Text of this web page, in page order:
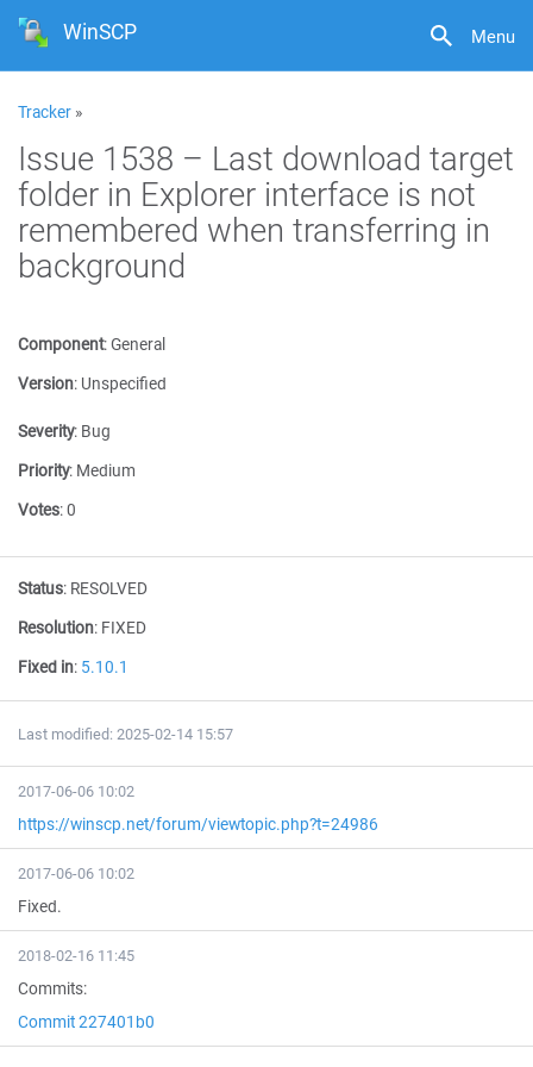
Menu
WinSCP
Tracker »
Issue 1538 – Last download target
folder in Explorer interface is not
remembered when transferring in
background
Component:General
Version: Unspecified
Severity: Bug
Priority: Medium
Votes:0
Status: RESOLVED
Resolution: FIXED
Fixed in: 5.10.1
Last modified: 2025-02-14 15:57
2017-06-06 10:02
https://winscp.net/forum/viewtopic.php?t=24986
2017-06-06 10:02
Fixed.
2018-02-16 11:45
Commits:
Commit 227401b0